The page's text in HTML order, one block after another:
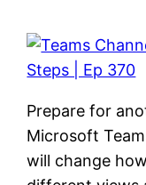
Prepare for
Microsoft
will change